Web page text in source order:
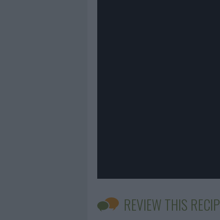
REVIEW THIS